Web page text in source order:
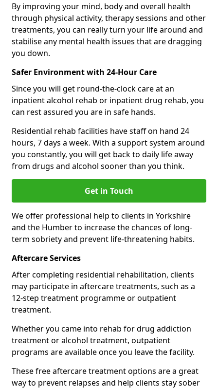
By improving your mind, body and overall health
through physical activity, therapy sessions and other
treatments, you can really turn your life around and
stabilise any mental health issues that are dragging
you down.
Safer Environment with 24-Hour Care
Since you will get round-the-clock care at an
inpatient alcohol rehab or inpatient drug rehab, you
can rest assured you are in safe hands.
Residential rehab facilities have staff on hand 24
hours, 7 days a week. With a support system around
you constantly, you will get back to daily life away
from drugs and alcohol sooner than you think.
Get in Touch
We offer professional help to clients in Yorkshire
and the Humber to increase the chances of long-
term sobriety and prevent life-threatening habits.
Aftercare Services
After completing residential rehabilitation, clients
may participate in aftercare treatments, such as a
12-step treatment programme or outpatient
treatment.
Whether you came into rehab for drug addiction
treatment or alcohol treatment, outpatient
programs are available once you leave the facility.
These free aftercare treatment options are a great
way to prevent relapses and help clients stay sober